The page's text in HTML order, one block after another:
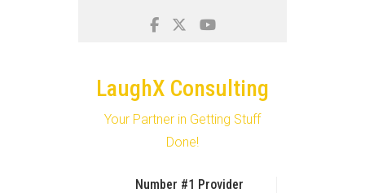
LaughX Consulting
Your Partner in Getting Stuff
Done!
Number #1 Provider